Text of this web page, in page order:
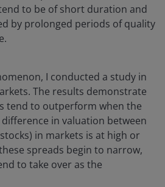
to be of short duration and
by prolonged periods of quality
I conducted a study in
The results demonstrate
tend to outperform when the
in valuation between
in markets is at high or
spreads begin to narrow,
to take over as the